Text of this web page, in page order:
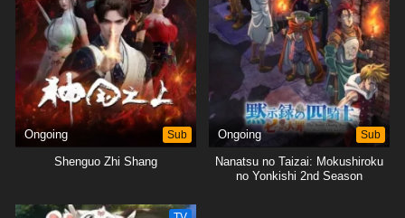
Ongoing Sub
Shenguo Zhi Shang
Ongoing Sub
Nanatsu no Taizai: Mokushiroku
no Yonkishi 2nd Season